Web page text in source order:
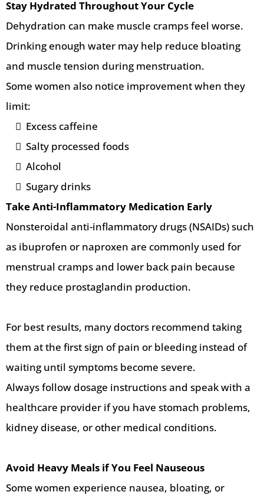
Stay Hydrated Throughout Your Cycle
Dehydration can make muscle cramps feel worse.
Drinking enough water may help reduce bloating
and muscle tension during menstruation.
Some women also notice improvement when they
limit:
Excess caffeine
Salty processed foods
Alcohol
Sugary drinks
Take Anti-Inflammatory Medication Early
Nonsteroidal anti-inflammatory drugs (NSAIDs) such
as ibuprofen or naproxen are commonly used for
menstrual cramps and lower back pain because
they reduce prostaglandin production.
For best results, many doctors recommend taking
them at the first sign of pain or bleeding instead of
waiting until symptoms become severe.
Always follow dosage instructions and speak with a
healthcare provider if you have stomach problems,
kidney disease, or other medical conditions.
Avoid Heavy Meals if You Feel Nauseous
Some women experience nausea, bloating, or